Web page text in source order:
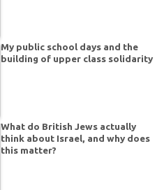
My public school days and the
building of upper class solidarity
What do British Jews actually
think about Israel, and why does
this matter?